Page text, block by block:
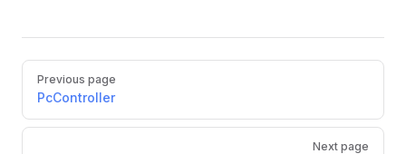
Pager
Previous page
PcController
Next page